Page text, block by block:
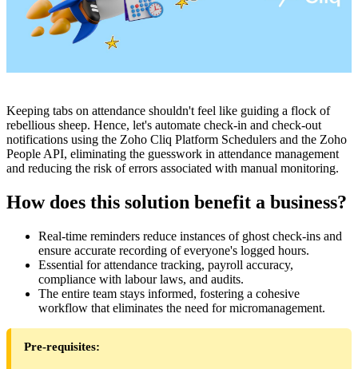
Keeping tabs on attendance shouldn't feel like guiding a flock of
rebellious sheep. Hence, let's automate check-in and check-out
notifications using the Zoho Cliq Platform Schedulers and the Zoho
People API, eliminating the guesswork in attendance management
and reducing the risk of errors associated with manual monitoring.
How does this solution benefit a business?
Real-time reminders reduce instances of ghost check-ins and
ensure accurate recording of everyone's logged hours.
Essential for attendance tracking, payroll accuracy,
compliance with labour laws, and audits.
The entire team stays informed, fostering a cohesive
workflow that eliminates the need for micromanagement.
Pre-requisites: